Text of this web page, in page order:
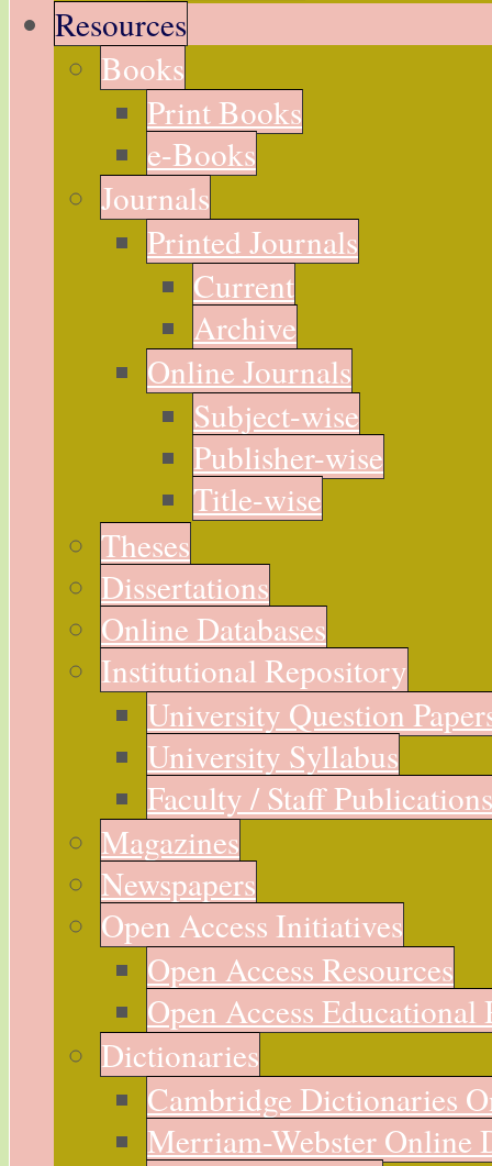
Resources
Books
Print Books
e-Books
Journals
Printed Journals
Current
Archive
Online Journals
Subject-wise
Publisher-wise
Title-wise
Theses
Dissertations
Online Databases
Institutional Repository
University Question
University Syllabus
Faculty / Staff Publications
Magazines
Newspapers
Open Access Initiatives
Open Access Resources
Open Access Educational
Dictionaries
Cambridge Dictionaries
Merriam-Webster Online